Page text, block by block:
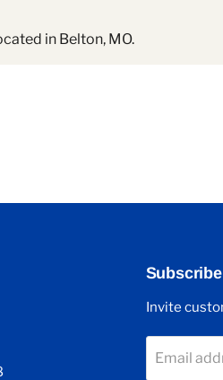
in Belton, MO.
Subscribe
Invite
Email